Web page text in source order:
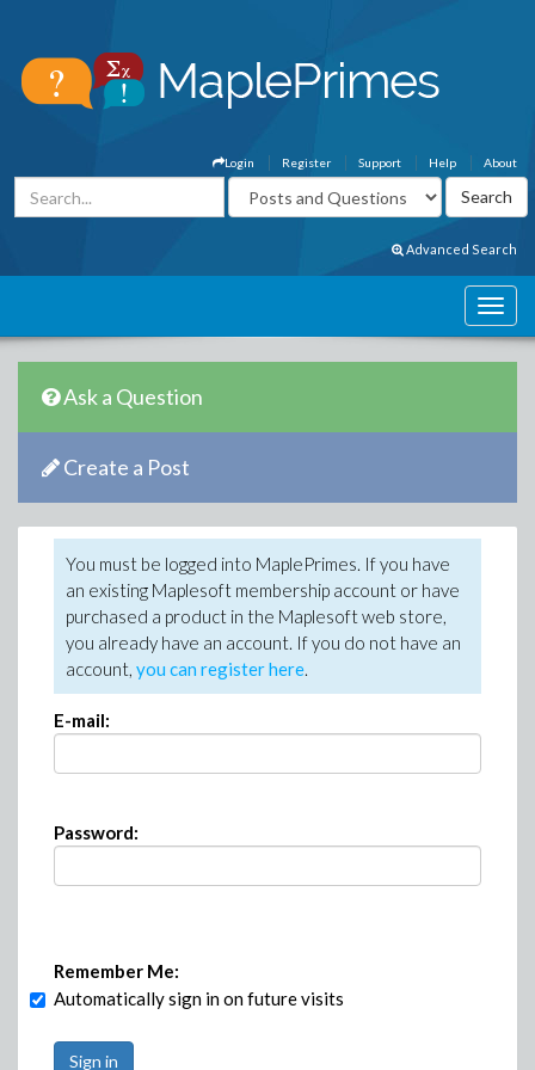
About
Help
Support
Register
Login
Advanced Search
Ask a Question
Create a Post
You must be logged into MaplePrimes. If you have
an existing Maplesoft membership account or have
purchased a product in the Maplesoft web store,
you already have an account. If you do not have an
account, you can register here.
E-mail:
Password:
Remember Me:
Automatically sign in on future visits